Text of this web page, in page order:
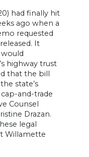
had finally hit
ago when a
requested
It
highway trust
that the bill
state’s
and-trade
Counsel
Drazan.
legal
Willamette